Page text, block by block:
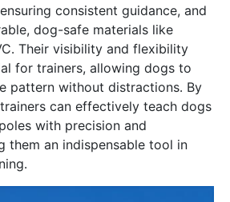
consistent guidance, and
dog-safe materials like
Their visibility and flexibility
for trainers, allowing dogs to
pattern without distractions․ By
can effectively teach dogs
with precision and
them an indispensable tool in